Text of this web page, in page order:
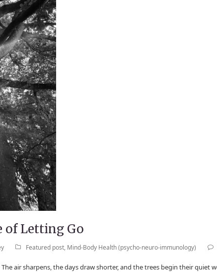
of Letting Go
Featured post, Mind-Body Health (psycho-neuro-immunology)
The air sharpens, the days draw shorter, and the trees begin their quiet